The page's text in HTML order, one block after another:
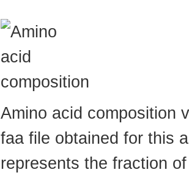
Amino acid composition
faa file obtained for this
represents the fraction